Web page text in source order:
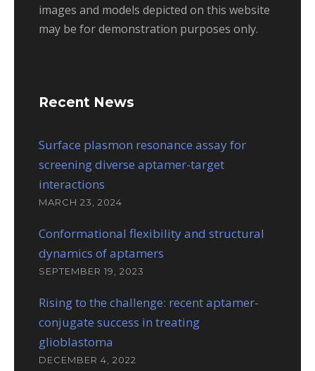
images and models depicted on this website
may be for demonstration purposes only.
Recent News
Surface plasmon resonance assay for
screening diverse aptamer-target
interactions
MARCH 23, 2024
Conformational flexibility and structural
dynamics of aptamers
SEPTEMBER 19, 2023
Rising to the challenge: recent aptamer-
conjugate success in treating
glioblastoma
DECEMBER 4, 2022